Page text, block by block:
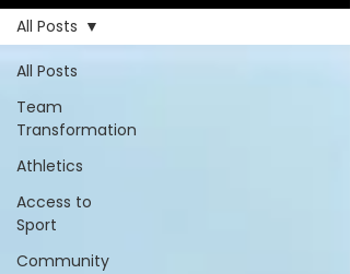
All Posts
Team
Transformation
Athletics
Access to
Sport
Community
All Posts